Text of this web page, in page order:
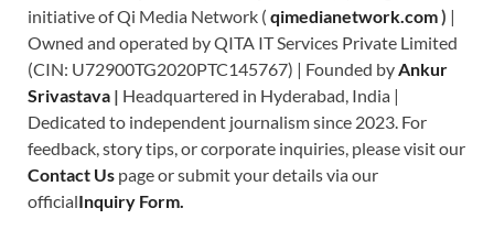
initiative of Qi Media Network ( qimedianetwork.com) |
Owned and operated by QITA IT Services Private Limited
(CIN: U72900TG2020PTC145767) | Founded by Ankur
Srivastava | Headquartered in Hyderabad, India |
Dedicated to independent journalism since 2023. For
feedback, story tips, or corporate inquiries, please visit our
Contact Us page or submit your details via our
officialInquiry Form.